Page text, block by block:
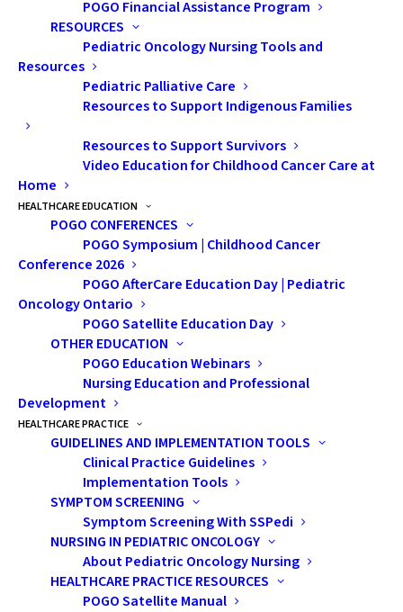
POGO Financial Assistance Program
RESOURCES
Pediatric Oncology Nursing Tools and
Resources
Pediatric Palliative Care
Resources to Support Indigenous Families
Resources to Support Survivors
Video Education for Childhood Cancer Care at
Home
HEALTHCARE EDUCATION
POGO CONFERENCES
POGO Symposium | Childhood Cancer
Conference 2026
POGO AfterCare Education Day | Pediatric
Oncology Ontario
POGO Satellite Education Day
OTHER EDUCATION
POGO Education Webinars
Nursing Education and Professional
Development
HEALTHCARE PRACTICE
GUIDELINES AND IMPLEMENTATION TOOLS
Clinical Practice Guidelines
Implementation Tools
SYMPTOM SCREENING
Symptom Screening With SSPedi
NURSING IN PEDIATRIC ONCOLOGY
About Pediatric Oncology Nursing
HEALTHCARE PRACTICE RESOURCES
POGO Satellite Manual
(RT) is
comm
most common cancer in childhood after
leukemia). The goal is to deliver a focused
dose of radiation to the tumour and
surrounding at-risk regions while
minimizing radiation to normal brain
tissues. This is particularly crucial for young
patients in whom excess RT to normal brain
tissues can lead to significant long-term
side effects.
The standard method of manual radiation
therapy planning is time-consuming and
can vary in quality depending on the
experience of the radiation therapist and
oncology staff. Artificial intelligence (AI)-
assisted planning has been shown to
improve the speed and quality of RT plan
design and reduce unnecessary doses to
normal brain tissues.